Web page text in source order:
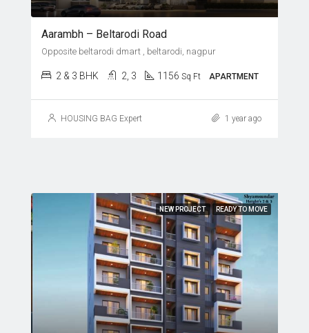
Aarambh – Beltarodi Road
Opposite beltarodi dmart , beltarodi, nagpur
2 & 3 BHK 2, 3 1156 Sq Ft APARTMENT
HOUSING BAG Expert 1 year ago
NEW PROJECT READY TO MOVE